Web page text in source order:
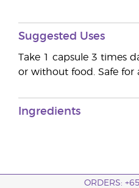
Suggested Uses
Take 1 capsule 3 times
or without food. Safe for
Ingredients
ORDERS: